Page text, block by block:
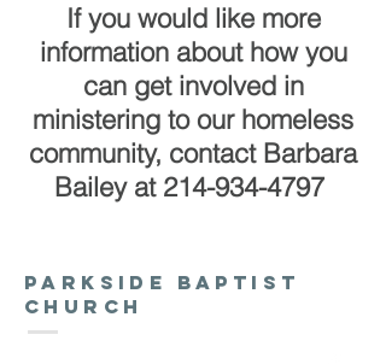
If you would like more
information about how you
can get involved in
ministering to our homeless
community, contact Barbara
Bailey at 214-934-4797
Parkside baptist
church